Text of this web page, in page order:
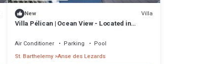
New Villa
Villa Pélican | Ocean View - Located in
Pool
Air Conditioner Parking
Pool
St. Barthelemy Anse des Lezards